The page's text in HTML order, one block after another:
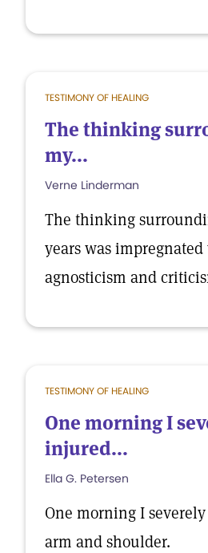
TESTIMONY OF HEALING
The thinking
my...
Verne Linderman
The thinking
years was
agnosticism and
TESTIMONY OF HEALING
One morning I
injured...
Ella G. Petersen
One morning I
arm and shoulder.